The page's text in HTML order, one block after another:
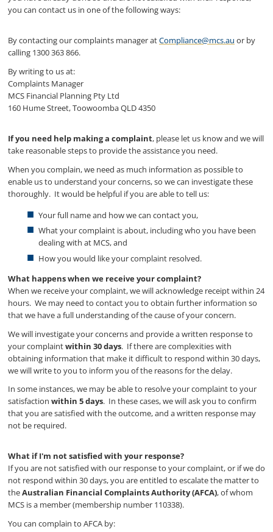
you can contact us in one of the following ways:
By contacting our complaints manager atCompliance@mcs.au or by
calling 1300 363 866.
By writing to us at:
Complaints Manager
MCS Financial Planning Pty Ltd
160 Hume Street, Toowoomba QLD 4350
If you need help making a complaint, please let us know and we will
take reasonable steps to provide the assistance you need.
When you complain, we need as much information as possible to
enable us to understand your concerns, so we can investigate these
thoroughly. It would be helpful if you are able to tell us:
Your full name and how we can contact you,
What your complaint is about, including who you have been
dealing with at MCS, and
How you would like your complaint resolved.
What happens when we receive your complaint?
When we receive your complaint, we will acknowledge receipt within 24
hours. We may need to contact you to obtain further information so
that we have a full understanding of the cause of your concern.
We will investigate your concerns and provide a written response to
your complaintwithin 30 days. If there are complexities with
obtaining information that make it difficult to respond within 30 days,
we will write to you to inform you of the reasons for the delay.
In some instances, we may be able to resolve your complaint to your
satisfaction within 5 days. In these cases, we will ask you to confirm
that you are satisfied with the outcome, and a written response may
not be required.
What if I'm not satisfied with your response?
If you are not satisfied with our response to your complaint, or if we do
not respond within 30 days, you are entitled to escalate the matter to
theAustralian Financial Complaints Authority (AFCA), of whom
MCS is a member (membership number 110338).
You can complain to AFCA by: